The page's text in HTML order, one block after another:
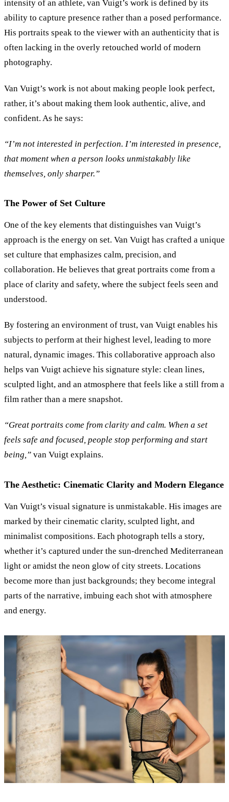
intensity of an athlete, van Vuigt’s work is defined by its
ability to capture presence rather than a posed performance.
His portraits speak to the viewer with an authenticity that is
often lacking in the overly retouched world of modern
photography.
Van Vuigt’s work is not about making people look perfect,
rather, it’s about making them look authentic, alive, and
confident. As he says:
“I’m not interested in perfection. I’m interested in presence,
that moment when a person looks unmistakably like
themselves, only sharper.”
The Power of Set Culture
One of the key elements that distinguishes van Vuigt’s
approach is the energy on set. Van Vuigt has crafted a unique
set culture that emphasizes calm, precision, and
collaboration. He believes that great portraits come from a
place of clarity and safety, where the subject feels seen and
understood.
By fostering an environment of trust, van Vuigt enables his
subjects to perform at their highest level, leading to more
natural, dynamic images. This collaborative approach also
helps van Vuigt achieve his signature style: clean lines,
sculpted light, and an atmosphere that feels like a still from a
film rather than a mere snapshot.
“Great portraits come from clarity and calm. When a set
feels safe and focused, people stop performing and start
being,” van Vuigt explains.
The Aesthetic: Cinematic Clarity and Modern Elegance
Van Vuigt’s visual signature is unmistakable. His images are
marked by their cinematic clarity, sculpted light, and
minimalist compositions. Each photograph tells a story,
whether it’s captured under the sun-drenched Mediterranean
light or amidst the neon glow of city streets. Locations
become more than just backgrounds; they become integral
parts of the narrative, imbuing each shot with atmosphere
and energy.